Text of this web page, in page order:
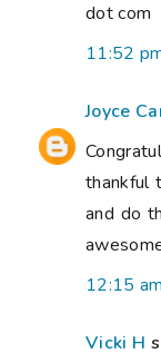
dot com
11:52
Joyce
thankful
and do
12:15
Vicki H